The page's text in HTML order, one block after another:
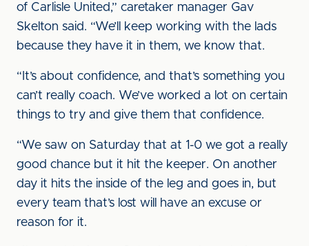
of Carlisle United,” caretaker manager Gav
Skelton said. “We’ll keep working with the lads
because they have it in them, we know that.
“It’s about confidence, and that’s something you
can’t really coach. We’ve worked a lot on certain
things to try and give them that confidence.
“We saw on Saturday that at 1-0 we got a really
good chance but it hit the keeper. On another
day it hits the inside of the leg and goes in, but
every team that’s lost will have an excuse or
reason for it.